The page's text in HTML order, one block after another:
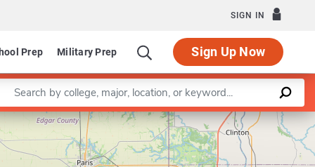
SIGN IN
Prep Military Prep Sign Up Now
Department of Biological Sciences
a keyword
Leaflet |©OpenStreetMapcontributors